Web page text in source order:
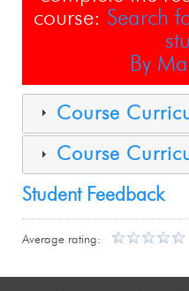
course: Search
By
Course
Course
Student Feedback
Average rating: